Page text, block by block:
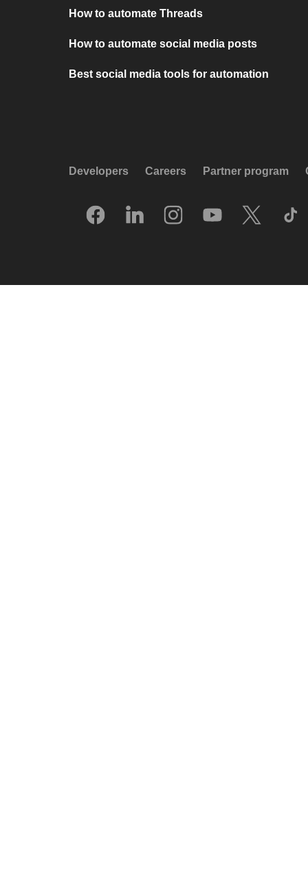
How to automate Threads
How to automate social media posts
Best social media tools for automation
Developers Careers Partner program